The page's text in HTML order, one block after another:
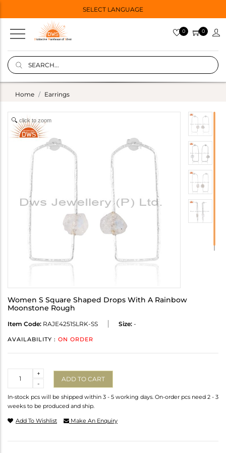
SELECT LANGUAGE
0 0
Home Earrings
click to zoom
Women S Square Shaped Drops With A Rainbow
Moonstone Rough
Item Code: RAJE4251SLRK-SS Size: -
AVAILABILITY : ON ORDER
-
+
ADD TO CART
In-stock pcs will be shipped within 3 - 5 working days. On-order pcs need 2 - 3
weeks to be produced and ship.
Add To Wishlist Make An Enquiry